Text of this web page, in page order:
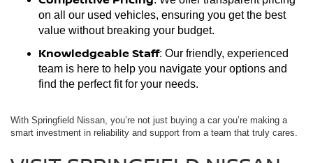
on all our used vehicles, ensuring you get the best
value without breaking your budget.
Knowledgeable Staff: Our friendly, experienced
team is here to help you navigate your options and
find the perfect fit for your needs.
With Springfield Nissan, you’re not just buying a car you’re making a
smart investment in reliability and support from a team that truly cares.